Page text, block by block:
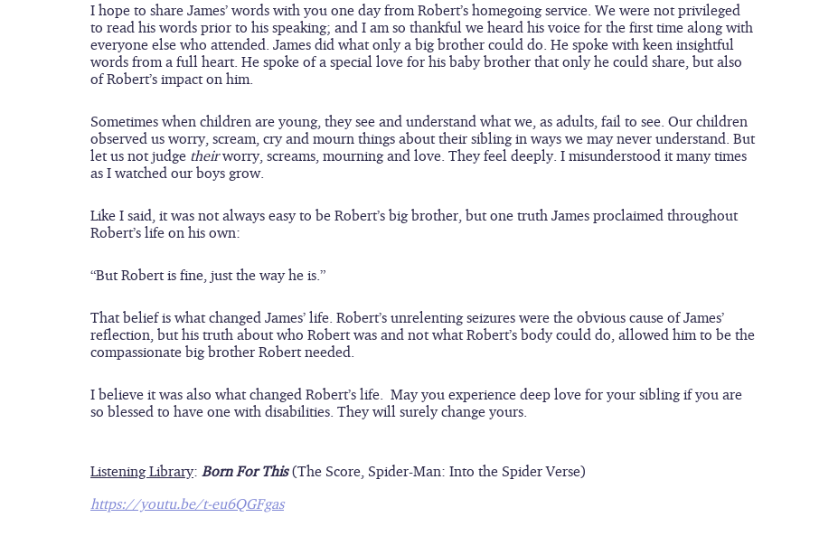
I hope to share James’ words with you one day from Robert’s homegoing service. We were not privileged
to read his words prior to his speaking; and I am so thankful we heard his voice for the first time along with
everyone else who attended. James did what only a big brother could do. He spoke with keen insightful
words from a full heart. He spoke of a special love for his baby brother that only he could share, but also
of Robert’s impact on him.
Sometimes when children are young, they see and understand what we, as adults, fail to see. Our children
observed us worry, scream, cry and mourn things about their sibling in ways we may never understand. But
let us not judge their worry, screams, mourning and love. They feel deeply. I misunderstood it many times
as I watched our boys grow.
Like I said, it was not always easy to be Robert’s big brother, but one truth James proclaimed throughout
Robert’s life on his own:
“But Robert is fine, just the way he is.”
That belief is what changed James’ life. Robert’s unrelenting seizures were the obvious cause of James’
reflection, but his truth about who Robert was and not what Robert’s body could do, allowed him to be the
compassionate big brother Robert needed.
I believe it was also what changed Robert’s life.  May you experience deep love for your sibling if you are
so blessed to have one with disabilities. They will surely change yours.
Listening Library: Born For This (The Score, Spider-Man: Into the Spider Verse)
https://youtu.be/t-eu6QGFgas